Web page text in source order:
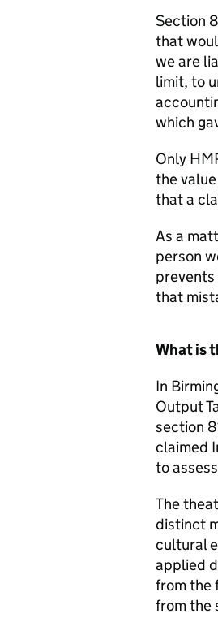
Section
that
we are
limit, to
which
Only
the
that a
As a
person
that
What is
In
Output
section
claimed
to
The
distinct
cultural
applied
from the
from the